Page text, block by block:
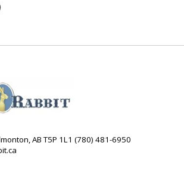
AB T5P 1L1 (780) 481-6950